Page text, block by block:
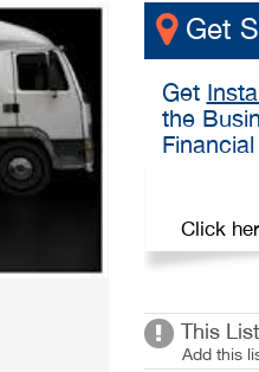
Get
Get
the
Click
This
Add this